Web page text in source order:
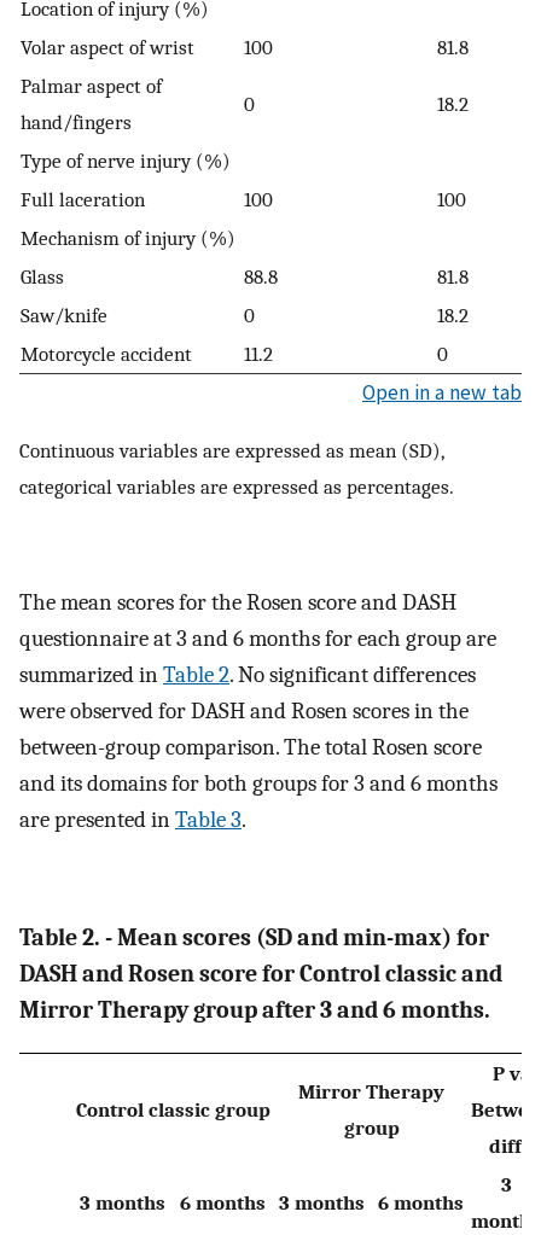
Location of injury (%)
Volar aspect of wrist
100
81.8
Palmar aspect of
hand/fingers
0 18.2
Type of nerve injury (%)
Full laceration
100
100
Mechanism of injury (%)
Glass
88.8
81.8
Saw/knife
0
18.2
Motorcycle accident
11.2 0
Open in a new tab
Continuous variables are expressed as mean (SD),
categorical variables are expressed as percentages.
The mean scores for the Rosen score and DASH
questionnaire at 3 and 6 months for each group are
summarized inTable 2. No significant differences
were observed for DASH and Rosen scores in the
between-group comparison. The total Rosen score
and its domains for both groups for 3 and 6 months
are presented inTable 3.
Table 2. - Mean scores (SD and min-max) for
DASH and Rosen score for Control classic and
Mirror Therapy group after 3 and 6 months.
Control classic group
Mirror Therapy
group
P
3 months 6 months 3 months 6 months
3
months